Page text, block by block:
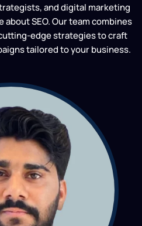
and digital marketing
SEO. Our team combines
edge strategies to craft
tailored to your business.